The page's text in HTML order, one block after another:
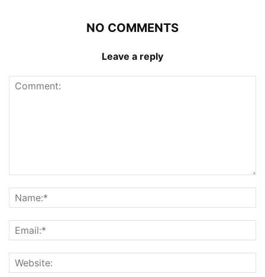
NO COMMENTS
Leave a reply